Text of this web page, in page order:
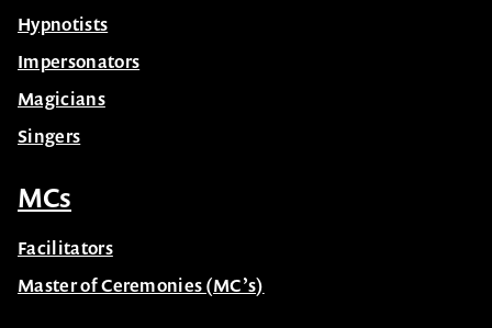
Hypnotists
Impersonators
Magicians
Singers
MCs
Facilitators
Master of Ceremonies (MC’s)